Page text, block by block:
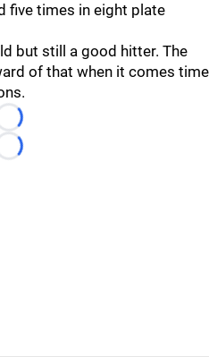
five times in eight plate
but still a good hitter. The
of that when it comes time
Loading...
Loading...